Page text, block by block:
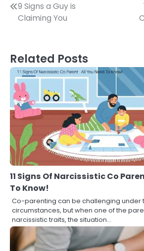
Post
navigation
9 Signs a Guy is
Claiming You
Related Posts
11 Signs Of Narcissistic Co
To Know!
Co-parenting can be challenging under
circumstances, but when one of the
narcissistic traits, the situation…